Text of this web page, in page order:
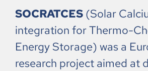
SOCRATCES (Solar
integration for Thermo-
Energy Storage) was a
research project aimed at